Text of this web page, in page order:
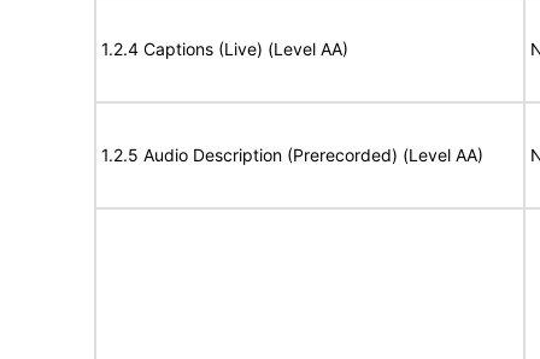
1.2.4 Captions (Live) (Level AA)
1.2.5 Audio Description (Prerecorded) (Level AA)